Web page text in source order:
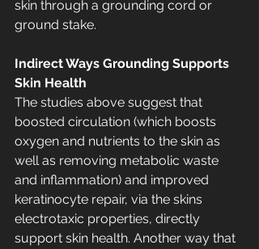
skin through a grounding cord or
ground stake.
Indirect Ways Grounding Supports
Skin Health
The studies above suggest that
boosted circulation (which boosts
oxygen and nutrients to the skin as
well as removing metabolic waste
and inflammation) and improved
keratinocyte repair, via the skins
electrotaxic properties, directly
support skin health. Another way that